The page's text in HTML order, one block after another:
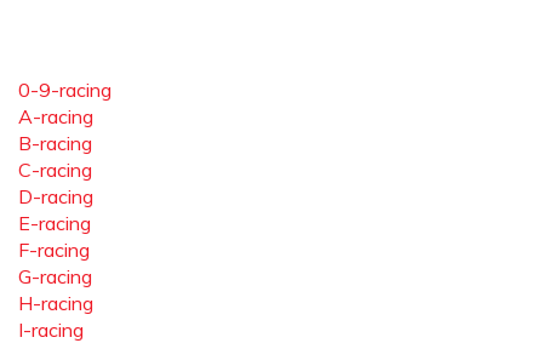
0-9-racing
A-racing
B-racing
C-racing
D-racing
E-racing
F-racing
G-racing
H-racing
I-racing